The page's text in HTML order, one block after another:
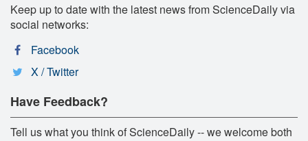
Keep up to date with the latest news from ScienceDaily via
social networks:
Facebook
X / Twitter
Have Feedback?
Tell us what you think of ScienceDaily -- we welcome both